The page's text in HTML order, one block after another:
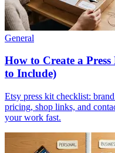
General
How to Create a
to Include)
Etsy press kit checklist:
pricing, shop links, and
your work fast.